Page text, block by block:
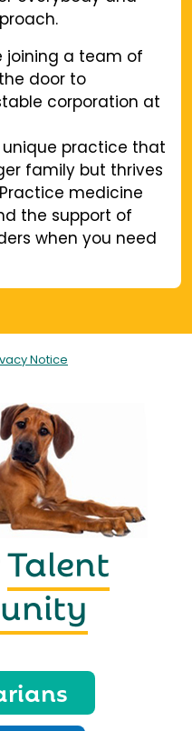
joining a team of
door to
corporation at
unique practice that
family but thrives
medicine
the support of
when you need
Notice
Talent